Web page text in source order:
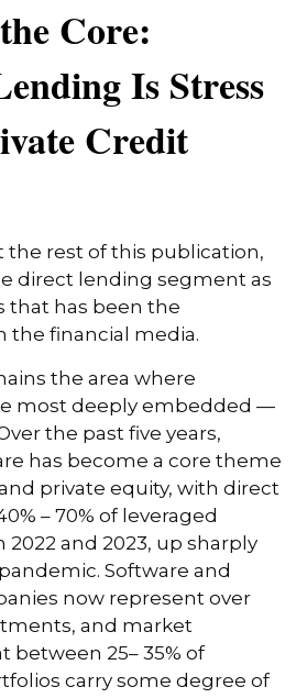
Core:
Is Stress
Credit
rest of this publication,
direct lending segment as
that has been the
the financial media.
the area where
most deeply embedded —
the past five years,
has become a core theme
private equity, with direct
– 70% of leveraged
and 2023, up sharply
Software and
now represent over
and market
between 25– 35% of
carry some degree of